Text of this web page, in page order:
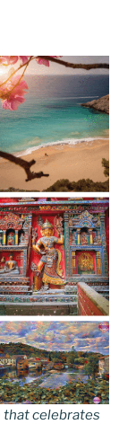
that celebrates